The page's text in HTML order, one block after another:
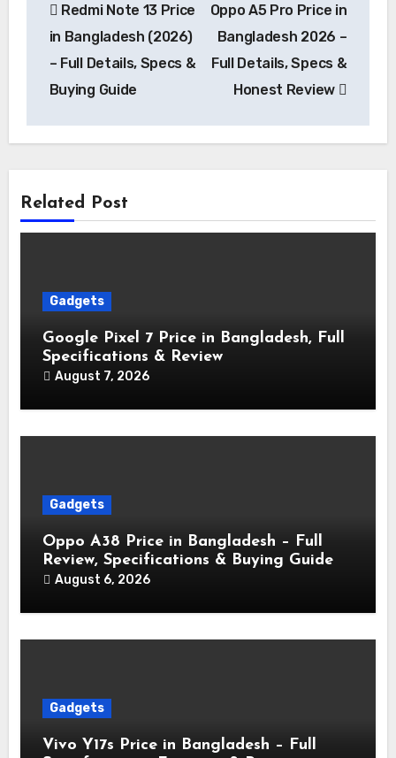
navigation
Redmi Note 13 Price
in Bangladesh (2026)
– Full Details, Specs &
Buying Guide
Oppo A5 Pro Price in
Bangladesh 2026 –
Full Details, Specs &
Honest Review
Related Post
Gadgets
Google Pixel 7 Price in Bangladesh, Full
Specifications & Review
August 7, 2026
Gadgets
Oppo A38 Price in Bangladesh – Full
Review, Specifications & Buying Guide
August 6, 2026
Gadgets
Vivo Y17s Price in Bangladesh – Full